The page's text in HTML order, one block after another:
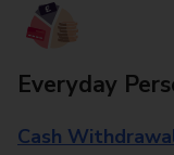
Everyday
Cash